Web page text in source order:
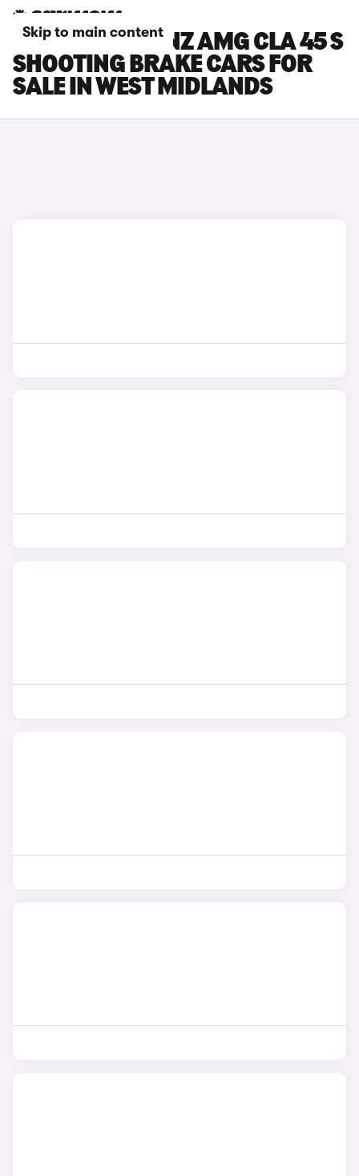
Skip to main content
MERCEDES-BENZ AMG CLA 45 S
SHOOTING BRAKE CARS FOR
SALE IN WEST MIDLANDS